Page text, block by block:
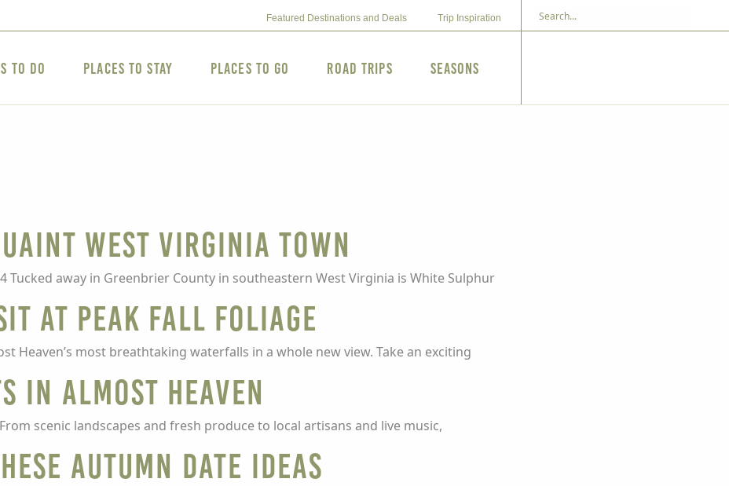
Featured Destinations and Deals Trip Inspiration
to Do Places to Stay Places to Go Road Trips Seasons
West Virginia Town
Tucked away in Greenbrier County in southeastern West Virginia is White Sulphur
at Peak Fall Foliage
Heaven’s most breathtaking waterfalls in a whole new view. Take an exciting
in Almost Heaven
scenic landscapes and fresh produce to local artisans and live music,
Autumn Date Ideas